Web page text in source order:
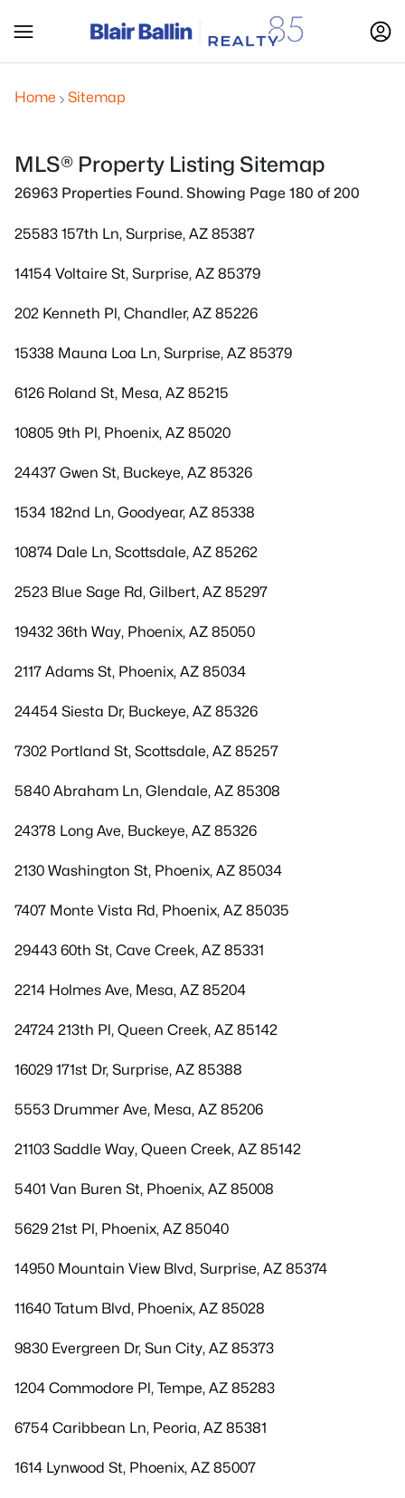
Home Sitemap
MLS® Property Listing Sitemap
26963 Properties Found. Showing Page 180 of 200
25583 157th Ln, Surprise, AZ 85387
14154 Voltaire St, Surprise, AZ 85379
202 Kenneth Pl, Chandler, AZ 85226
15338 Mauna Loa Ln, Surprise, AZ 85379
6126 Roland St, Mesa, AZ 85215
10805 9th Pl, Phoenix, AZ 85020
24437 Gwen St, Buckeye, AZ 85326
1534 182nd Ln, Goodyear, AZ 85338
10874 Dale Ln, Scottsdale, AZ 85262
2523 Blue Sage Rd, Gilbert, AZ 85297
19432 36th Way, Phoenix, AZ 85050
2117 Adams St, Phoenix, AZ 85034
24454 Siesta Dr, Buckeye, AZ 85326
7302 Portland St, Scottsdale, AZ 85257
5840 Abraham Ln, Glendale, AZ 85308
24378 Long Ave, Buckeye, AZ 85326
2130 Washington St, Phoenix, AZ 85034
7407 Monte Vista Rd, Phoenix, AZ 85035
29443 60th St, Cave Creek, AZ 85331
2214 Holmes Ave, Mesa, AZ 85204
24724 213th Pl, Queen Creek, AZ 85142
16029 171st Dr, Surprise, AZ 85388
5553 Drummer Ave, Mesa, AZ 85206
21103 Saddle Way, Queen Creek, AZ 85142
5401 Van Buren St, Phoenix, AZ 85008
5629 21st Pl, Phoenix, AZ 85040
14950 Mountain View Blvd, Surprise, AZ 85374
11640 Tatum Blvd, Phoenix, AZ 85028
9830 Evergreen Dr, Sun City, AZ 85373
1204 Commodore Pl, Tempe, AZ 85283
6754 Caribbean Ln, Peoria, AZ 85381
1614 Lynwood St, Phoenix, AZ 85007